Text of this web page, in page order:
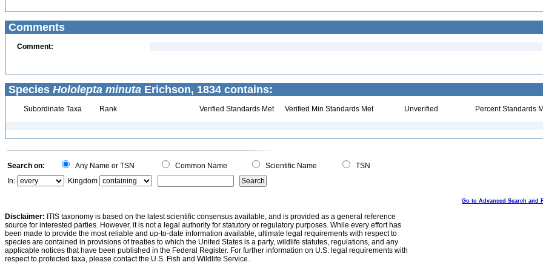
Comments
Comment:
Species Hololepta minuta Erichson, 1834 contains:
Subordinate Taxa Rank Verified Standards Met Verified Min Standards Met Unverified Percent Standards
Search on: Any Name or TSN Common Name Scientific Name
TSN
In:
Kingdom
Go to Advanced Search and
Disclaimer: ITIS taxonomy is based on the latest scientific consensus available, and is provided as a general reference
source for interested parties. However, it is not a legal authority for statutory or regulatory purposes. While every effort has
been made to provide the most reliable and up-to-date information available, ultimate legal requirements with respect to
species are contained in provisions of treaties to which the United States is a party, wildlife statutes, regulations, and any
applicable notices that have been published in the Federal Register. For further information on U.S. legal requirements with
respect to protected taxa, please contact the U.S. Fish and Wildlife Service.